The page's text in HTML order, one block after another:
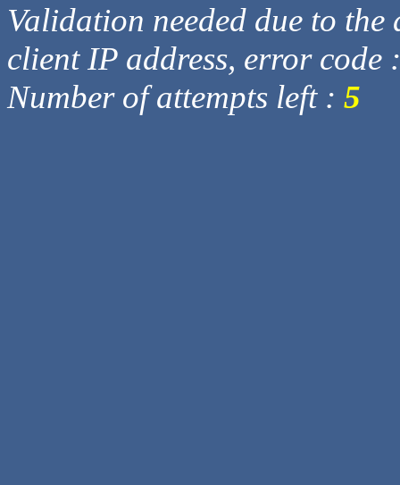
Validation needed due to
client IP address, error code
Number of attempts left : 5